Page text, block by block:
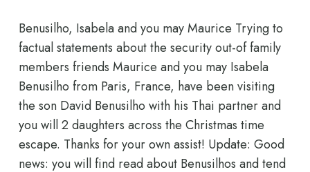
Benusilho, Isabela and you may Maurice Trying to
factual statements about the security out-of family
members friends Maurice and you may Isabela
Benusilho from Paris, France, have been visiting
the son David Benusilho with his Thai partner and
you will 2 daughters across the Christmas time
escape. Thanks for your own assist! Update: Good
news: you will find read about Benusilhos and tend